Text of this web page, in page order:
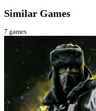
Similar Games
7 games